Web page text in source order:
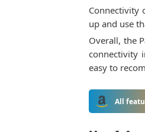
Connectivity
up and use
Overall, the
connectivity
easy to
All